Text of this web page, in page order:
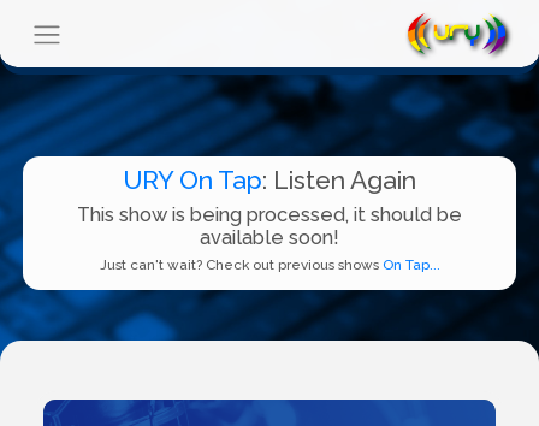
URY On Tap: Listen Again
This show is being processed, it should be
available soon!
Just can't wait? Check out previous shows On Tap...